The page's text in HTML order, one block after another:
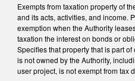
Exempts from taxation property of
and its acts, activities, and income.
exemption when the Authority
taxation the interest on bonds or
Specifies that property that is part
is not owned by the Authority,
user project, is not exempt from tax